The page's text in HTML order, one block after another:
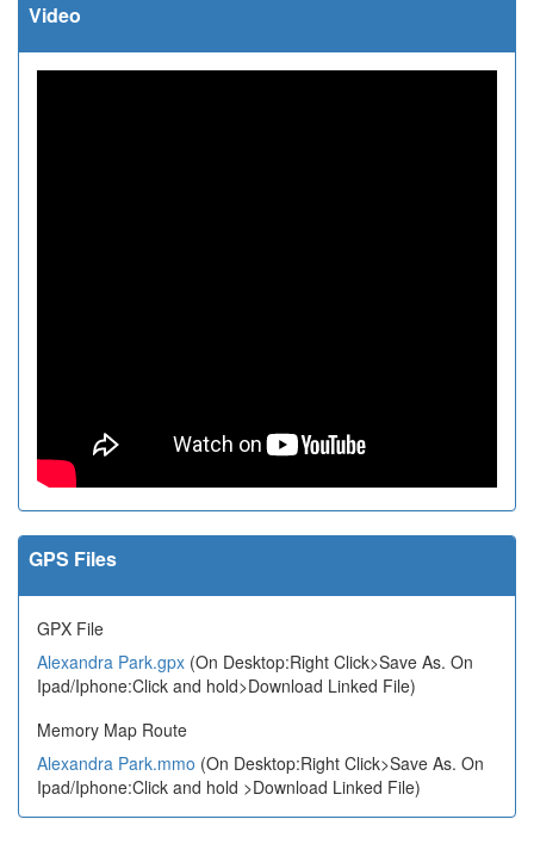
Video
GPS Files
GPX File
Alexandra Park.gpx (On Desktop:Right Click>Save As. On
Ipad/Iphone:Click and hold>Download Linked File)
Memory Map Route
Alexandra Park.mmo (On Desktop:Right Click>Save As. On
Ipad/Iphone:Click and hold >Download Linked File)